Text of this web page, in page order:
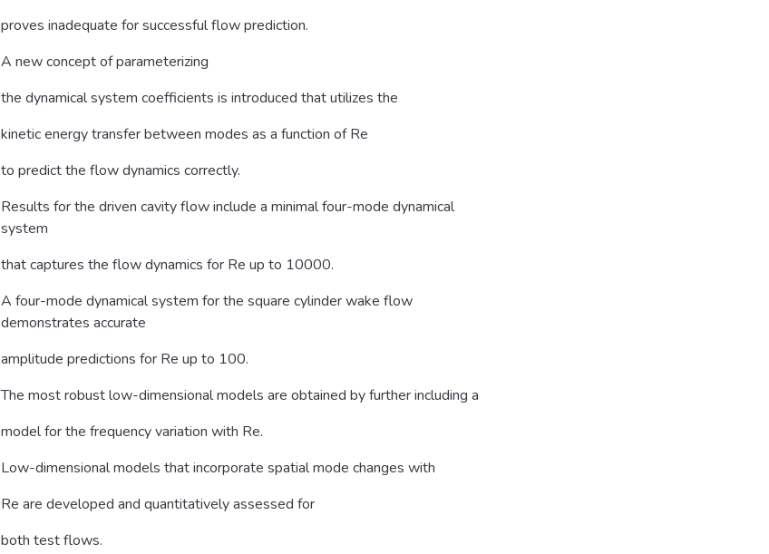
proves inadequate for successful flow prediction.
A new concept of parameterizing
the dynamical system coefficients is introduced that utilizes the
kinetic energy transfer between modes as a function of Re
to predict the flow dynamics correctly.
Results for the driven cavity flow include a minimal four-mode dynamical
system
that captures the flow dynamics for Re up to 10000.
A four-mode dynamical system for the square cylinder wake flow
demonstrates accurate
amplitude predictions for Re up to 100.
The most robust low-dimensional models are obtained by further including a
model for the frequency variation with Re.
Low-dimensional models that incorporate spatial mode changes with
Re are developed and quantitatively assessed for
both test flows.